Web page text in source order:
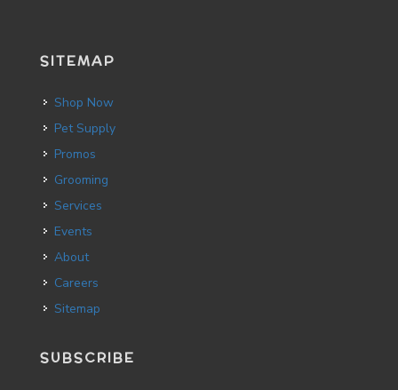
SITEMAP
Shop Now
Pet Supply
Promos
Grooming
Services
Events
About
Careers
Sitemap
SUBSCRIBE